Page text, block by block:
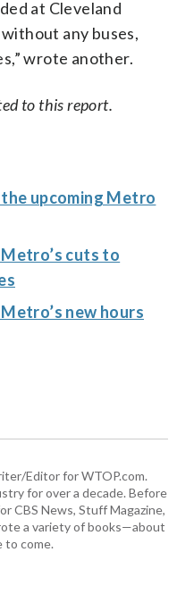
at Cleveland
without any buses,
wrote another.
to this report.
upcoming Metro
cuts to
new hours
Editor for WTOP.com.
for over a decade. Before
CBS News, Stuff Magazine,
a variety of books—about
to come.